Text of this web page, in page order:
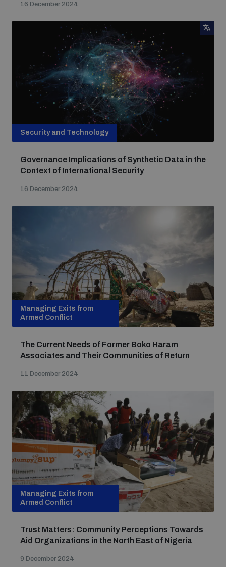
16 December 2024
Security and Technology
Governance Implications of Synthetic Data in the
Context of International Security
16 December 2024
Managing Exits from
Armed Conflict
The Current Needs of Former Boko Haram
Associates and Their Communities of Return
11 December 2024
Managing Exits from
Armed Conflict
Trust Matters: Community Perceptions Towards
Aid Organizations in the North East of Nigeria
9 December 2024